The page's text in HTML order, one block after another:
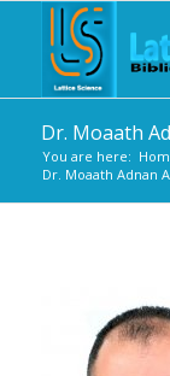
Dr. Moaath
You are here:
Dr. Moaath Adnan